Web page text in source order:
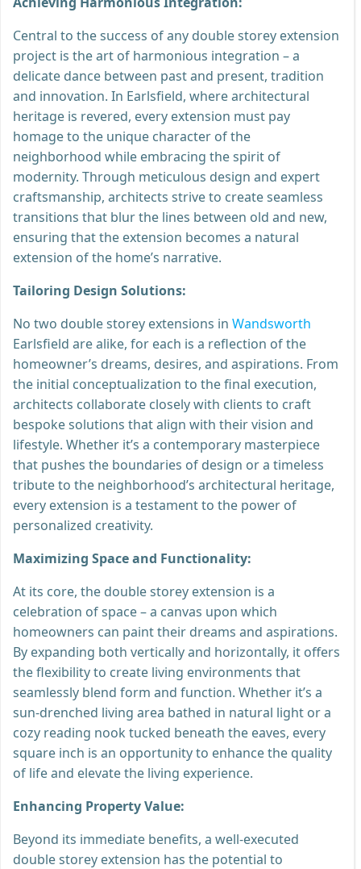
Central to the success of any double storey extension
project is the art of harmonious integration – a
delicate dance between past and present, tradition
and innovation. In Earlsfield, where architectural
heritage is revered, every extension must pay
homage to the unique character of the
neighborhood while embracing the spirit of
modernity. Through meticulous design and expert
craftsmanship, architects strive to create seamless
transitions that blur the lines between old and new,
ensuring that the extension becomes a natural
extension of the home’s narrative.
Tailoring Design Solutions:
No two double storey extensions in Wandsworth
Earlsfield are alike, for each is a reflection of the
homeowner’s dreams, desires, and aspirations. From
the initial conceptualization to the final execution,
architects collaborate closely with clients to craft
bespoke solutions that align with their vision and
lifestyle. Whether it’s a contemporary masterpiece
that pushes the boundaries of design or a timeless
tribute to the neighborhood’s architectural heritage,
every extension is a testament to the power of
personalized creativity.
Maximizing Space and Functionality:
At its core, the double storey extension is a
celebration of space – a canvas upon which
homeowners can paint their dreams and aspirations.
By expanding both vertically and horizontally, it offers
the flexibility to create living environments that
seamlessly blend form and function. Whether it’s a
sun-drenched living area bathed in natural light or a
cozy reading nook tucked beneath the eaves, every
square inch is an opportunity to enhance the quality
of life and elevate the living experience.
Enhancing Property Value:
Beyond its immediate benefits, a well-executed
double storey extension has the potential to